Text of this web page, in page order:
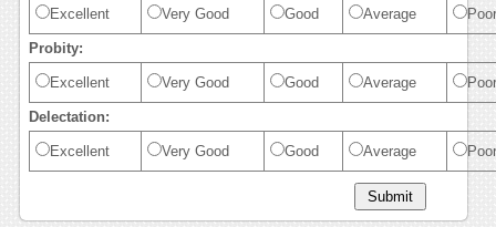
Excellent Very Good Good Average Poor
Probity:
Excellent Very Good Good Average Poor
Delectation:
Excellent Very Good Good Average Poor